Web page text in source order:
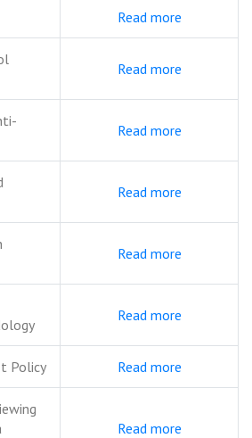
Read more
Read more
Read more
Read more
Read more
Read more
Policy Read more
Read more